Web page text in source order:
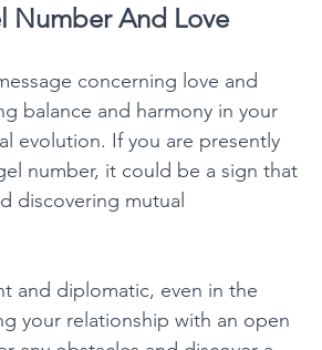
Number And Love
concerning love and
balance and harmony in your
evolution. If you are presently
number, it could be a sign that
discovering mutual
and diplomatic, even in the
your relationship with an open